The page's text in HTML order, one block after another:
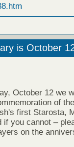
is October
October 12 we
of
first Starosta,
if you cannot –
on the